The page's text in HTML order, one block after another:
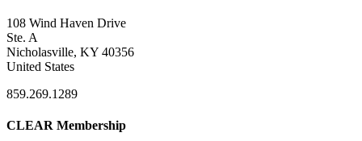
108 Wind Haven Drive
Ste. A
Nicholasville, KY 40356
United States
859.269.1289
CLEAR Membership